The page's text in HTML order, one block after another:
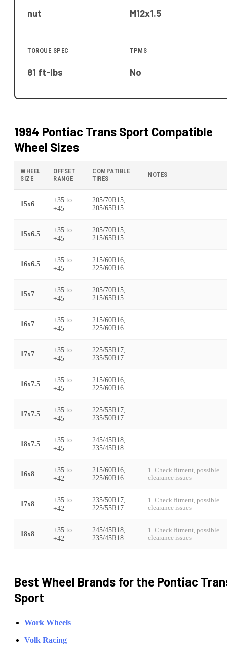
nut M12x1.5
TORQUE SPEC
81 ft-lbs
TPMS
No
1994 Pontiac Trans Sport Compatible
Wheel Sizes
WHEEL
SIZE
OFFSET
RANGE
COMPATIBLE
TIRES
NOTES
15x6 +35 to
+45
205/70R15,
205/65R15
—
15x6.5 +35 to
+45
205/70R15,
215/65R15
—
16x6.5 +35 to
+45
215/60R16,
225/60R16
—
15x7 +35 to
+45
205/70R15,
215/65R15
—
16x7 +35 to
+45
215/60R16,
225/60R16
—
17x7 +35 to
+45
225/55R17,
235/50R17
—
16x7.5 +35 to
+45
215/60R16,
225/60R16
—
17x7.5 +35 to
+45
225/55R17,
235/50R17
—
18x7.5 +35 to
+45
245/45R18,
235/45R18
—
16x8 +35 to
+42
215/60R16,
225/60R16
1. Check fitment, possible
clearance issues
17x8 +35 to
+42
235/50R17,
225/55R17
1. Check fitment, possible
clearance issues
18x8 +35 to
+42
245/45R18,
235/45R18
1. Check fitment, possible
clearance issues
Best Wheel Brands for the Pontiac
Sport
Work Wheels
Volk Racing